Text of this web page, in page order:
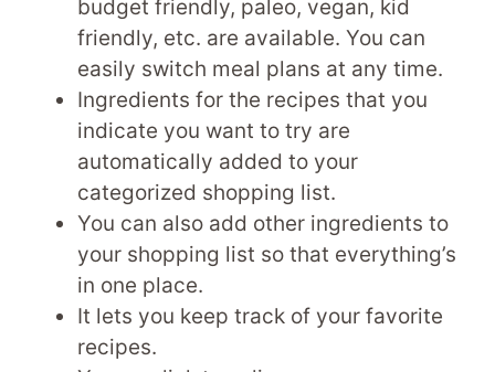
budget friendly, paleo, vegan, kid
friendly, etc. are available. You can
easily switch meal plans at any time.
Ingredients for the recipes that you
indicate you want to try are
automatically added to your
categorized shopping list.
You can also add other ingredients to
your shopping list so that everything’s
in one place.
It lets you keep track of your favorite
recipes.